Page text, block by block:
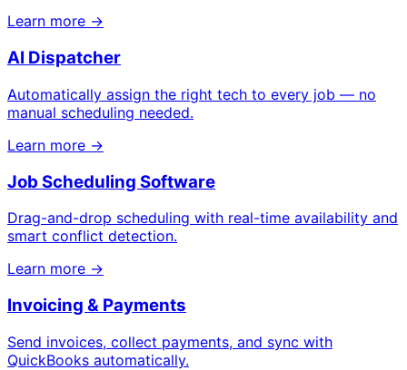
Learn more →
AI Dispatcher
Automatically assign the right tech to every job — no
manual scheduling needed.
Learn more →
Job Scheduling Software
Drag-and-drop scheduling with real-time availability and
smart conflict detection.
Learn more →
Invoicing & Payments
Send invoices, collect payments, and sync with
QuickBooks automatically.